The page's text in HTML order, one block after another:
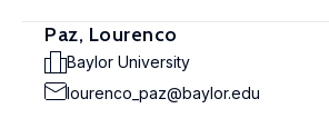
Paz, Lourenco
Baylor University
lourenco_paz@baylor.edu